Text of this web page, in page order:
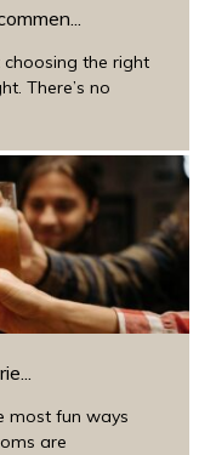
the right
There’s no
most fun ways
are